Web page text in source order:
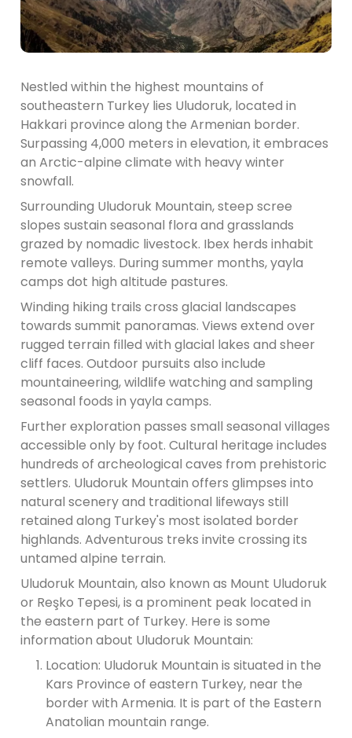
Nestled within the highest mountains of
southeastern Turkey lies Uludoruk, located in
Hakkari province along the Armenian border.
Surpassing 4,000 meters in elevation, it embraces
an Arctic-alpine climate with heavy winter
snowfall.
Surrounding Uludoruk Mountain, steep scree
slopes sustain seasonal flora and grasslands
grazed by nomadic livestock. Ibex herds inhabit
remote valleys. During summer months, yayla
camps dot high altitude pastures.
Winding hiking trails cross glacial landscapes
towards summit panoramas. Views extend over
rugged terrain filled with glacial lakes and sheer
cliff faces. Outdoor pursuits also include
mountaineering, wildlife watching and sampling
seasonal foods in yayla camps.
Further exploration passes small seasonal villages
accessible only by foot. Cultural heritage includes
hundreds of archeological caves from prehistoric
settlers. Uludoruk Mountain offers glimpses into
natural scenery and traditional lifeways still
retained along Turkey's most isolated border
highlands. Adventurous treks invite crossing its
untamed alpine terrain.
Uludoruk Mountain, also known as Mount Uludoruk
or Reşko Tepesi, is a prominent peak located in
the eastern part of Turkey. Here is some
information about Uludoruk Mountain:
Location: Uludoruk Mountain is situated in the
Kars Province of eastern Turkey, near the
border with Armenia. It is part of the Eastern
Anatolian mountain range.